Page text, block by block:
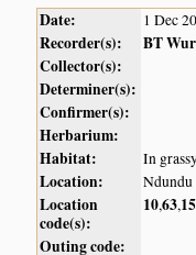
Date: 1 Dec
Recorder(s):
BT
Collector(s):
Determiner(s):
Confirmer(s):
Herbarium:
Habitat:
In
Location: Ndundu
Location
code(s):
10,63,
Outing code: